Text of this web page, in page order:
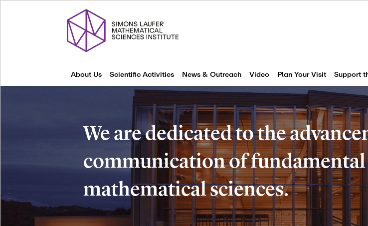
About Us Scientific Activities News & Outreach Video Plan Your Visit Support
We are dedicated to the
communication of fundamental
mathematical sciences.